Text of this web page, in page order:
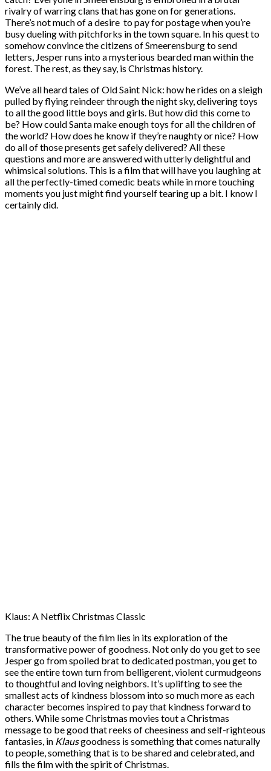
rivalry of warring clans that has gone on for generations.
There’s not much of a desire to pay for postage when you’re
busy dueling with pitchforks in the town square. In his quest to
somehow convince the citizens of Smeerensburg to send
letters, Jesper runs into a mysterious bearded man within the
forest. The rest, as they say, is Christmas history.
We’ve all heard tales of Old Saint Nick: how he rides on a sleigh
pulled by flying reindeer through the night sky, delivering toys
to all the good little boys and girls. But how did this come to
be? How could Santa make enough toys for all the children of
the world? How does he know if they’re naughty or nice? How
do all of those presents get safely delivered? All these
questions and more are answered with utterly delightful and
whimsical solutions. This is a film that will have you laughing at
all the perfectly-timed comedic beats while in more touching
moments you just might find yourself tearing up a bit. I know I
certainly did.
Klaus: A Netflix Christmas Classic
The true beauty of the film lies in its exploration of the
transformative power of goodness. Not only do you get to see
Jesper go from spoiled brat to dedicated postman, you get to
see the entire town turn from belligerent, violent curmudgeons
to thoughtful and loving neighbors. It’s uplifting to see the
smallest acts of kindness blossom into so much more as each
character becomes inspired to pay that kindness forward to
others. While some Christmas movies tout a Christmas
message to be good that reeks of cheesiness and self-righteous
fantasies, in Klausgoodness is something that comes naturally
to people, something that is to be shared and celebrated, and
fills the film with the spirit of Christmas.